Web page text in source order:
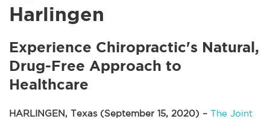
Harlingen
Experience Chiropractic's Natural,
Drug-Free Approach to
Healthcare
HARLINGEN, Texas (September 15, 2020) – The Joint